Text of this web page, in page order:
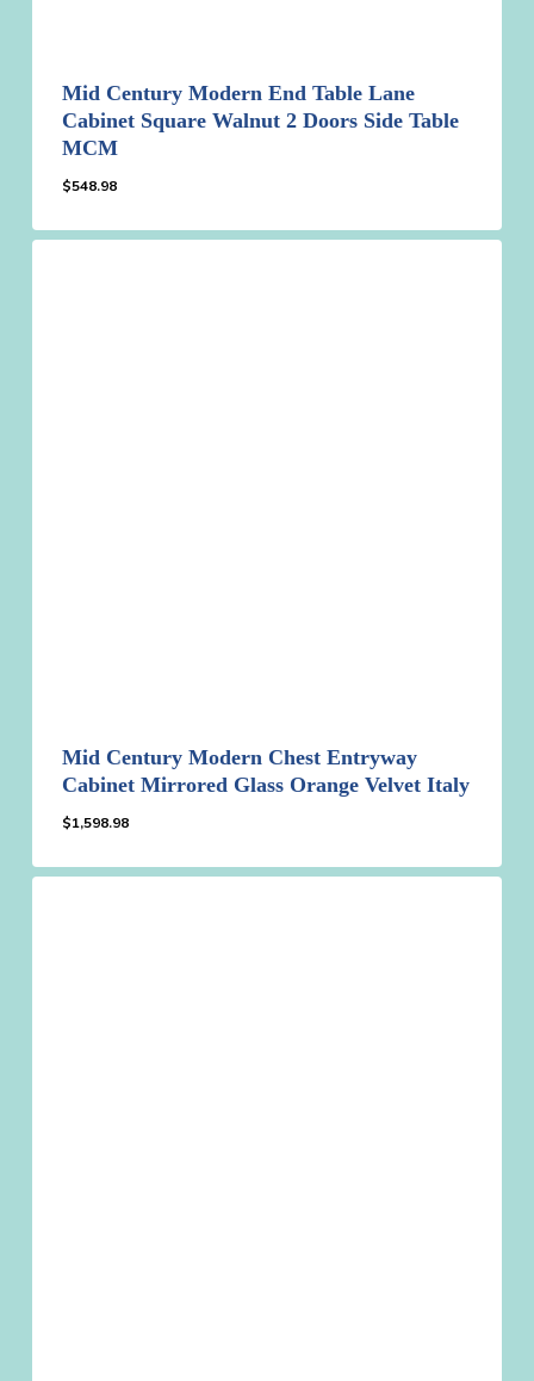
Mid Century Modern End Table Lane
Cabinet Square Walnut 2 Doors Side Table
MCM
$548.98
Mid Century Modern Chest Entryway
Cabinet Mirrored Glass Orange Velvet Italy
$1,598.98